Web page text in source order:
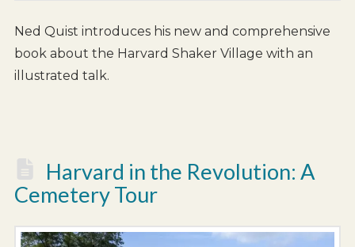
Ned Quist introduces his new and comprehensive
book about the Harvard Shaker Village with an
illustrated talk.
Harvard in the Revolution: A
Cemetery Tour